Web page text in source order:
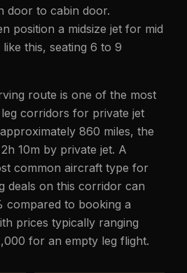
door to cabin door.
position a midsize jet for mid
this, seating 6 to 9
route is one of the most
corridors for private jet
860 miles, the
10m by private jet. A
common aircraft type for
deals on this corridor can
compared to booking a
prices typically ranging
for an empty leg flight.